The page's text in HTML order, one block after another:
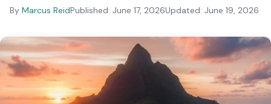
By Marcus ReidPublished: June 17, 2026Updated: June 19, 2026